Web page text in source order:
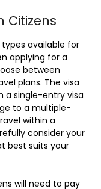
Citizens
available for
applying for a
between
plans. The visa
a single-entry visa
to a multiple-
within a
consider your
best suits your
will need to pay